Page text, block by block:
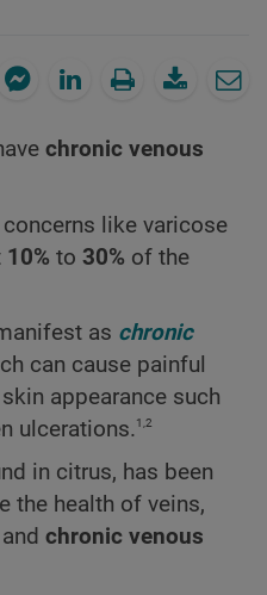
chronic venous
like varicose
10% to 30% of the
as chronic
can cause painful
appearance such
ulcerations.1,2
in citrus, has been
the health of veins,
and chronic venous